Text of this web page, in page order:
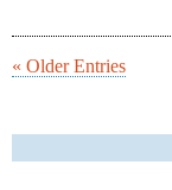
« Older Entries